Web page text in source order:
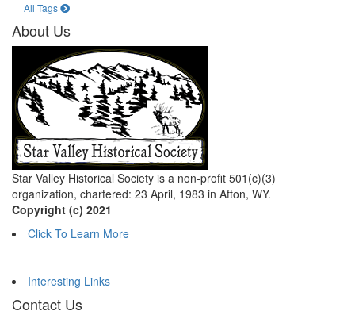
All Tags
About Us
Star Valley Historical Society is a non-profit 501(c)(3)
organization, chartered: 23 April, 1983 in Afton, WY.
Copyright (c) 2021
Click To Learn More
----------------------------------
Interesting Links
Contact Us